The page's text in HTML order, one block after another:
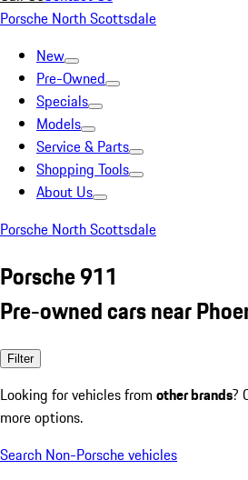
Porsche North Scottsdale
New
Pre-Owned
Specials
Models
Service & Parts
Shopping Tools
About Us
Porsche North Scottsdale
Porsche 911
Pre-owned cars near
Filter
Looking for vehicles from other brands?
more options.
Search Non-Porsche vehicles